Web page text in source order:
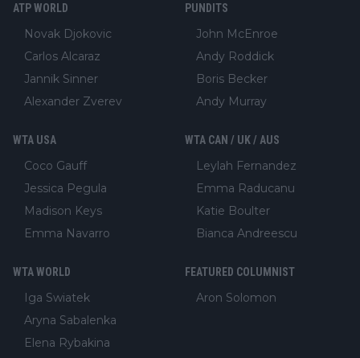
ATP WORLD
Novak Djokovic
Carlos Alcaraz
Jannik Sinner
Alexander Zverev
PUNDITS
John McEnroe
Andy Roddick
Boris Becker
Andy Murray
WTA USA
Coco Gauff
Jessica Pegula
Madison Keys
Emma Navarro
WTA CAN / UK / AUS
Leylah Fernandez
Emma Raducanu
Katie Boulter
Bianca Andreescu
WTA WORLD
Iga Swiatek
Aryna Sabalenka
Elena Rybakina
FEATURED COLUMNIST
Aron Solomon